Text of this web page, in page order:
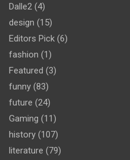
Dalle2 (4)
design (15)
Editors Pick (6)
fashion (1)
Featured (3)
funny (83)
future (24)
Gaming (11)
history (107)
literature (79)